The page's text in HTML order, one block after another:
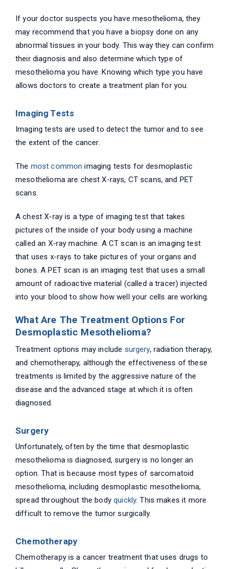
If your doctor suspects you have mesothelioma, they
may recommend that you have a biopsy done on any
abnormal tissues in your body. This way they can confirm
their diagnosis and also determine which type of
mesothelioma you have. Knowing which type you have
allows doctors to create a treatment plan for you.
Imaging Tests
Imaging tests are used to detect the tumor and to see
the extent of the cancer.
The most common imaging tests for desmoplastic
mesothelioma are chest X-rays, CT scans, and PET
scans.
A chest X-ray is a type of imaging test that takes
pictures of the inside of your body using a machine
called an X-ray machine. A CT scan is an imaging test
that uses x-rays to take pictures of your organs and
bones. A PET scan is an imaging test that uses a small
amount of radioactive material (called a tracer) injected
into your blood to show how well your cells are working.
What Are The Treatment Options For
Desmoplastic Mesothelioma?
Treatment options may include surgery, radiation therapy,
and chemotherapy, although the effectiveness of these
treatments is limited by the aggressive nature of the
disease and the advanced stage at which it is often
diagnosed.
Surgery
Unfortunately, often by the time that desmoplastic
mesothelioma is diagnosed, surgery is no longer an
option. That is because most types of sarcomatoid
mesothelioma, including desmoplastic mesothelioma,
spread throughout the bodyquickly. This makes it more
difficult to remove the tumor surgically.
Chemotherapy
Chemotherapy is a cancer treatment that uses drugs to